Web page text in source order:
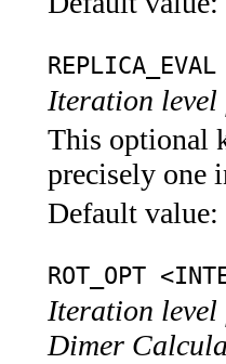
Iteration level
This optional
precisely one
Default value:
ROT_OPT
Iteration level
Dimer